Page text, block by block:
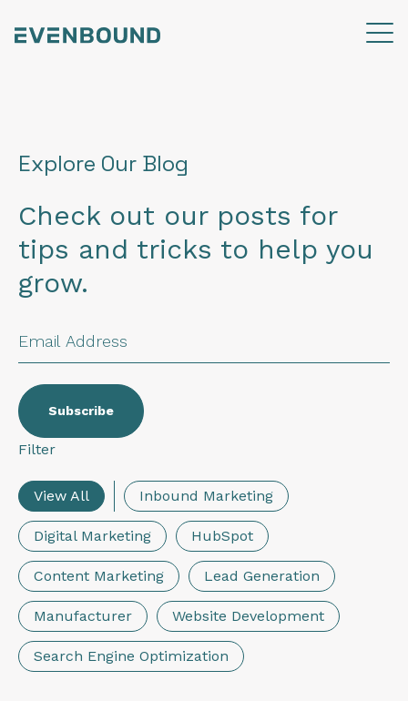
Explore Our Blog
Check out our posts for
tips and tricks to help you
grow.
Filter
View All Inbound Marketing
Digital Marketing HubSpot
Content Marketing Lead Generation
Manufacturer Website Development
Search Engine Optimization